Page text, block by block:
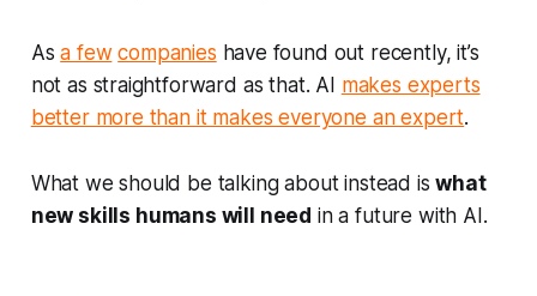
Asa few companies have found out recently, it’s
not as straightforward as that. AI makes experts
better more than it makes everyone an expert.
What we should be talking about instead iswhat
new skills humans will need in a future with AI.